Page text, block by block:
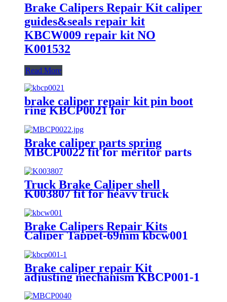
Brake Calipers Repair Kit caliper
guides&seals repair kit
KBCW009 repair kit NO
K001532
Read More
brake caliper repair kit pin boot
ring KBCP0021 for
SB6/SB7/SN6/SN7/SB5/SN5
Brake caliper parts spring
MBCP0022 fit for meritor parts
Truck Brake Caliper shell
K003807 fit for heavy truck
Brake Calipers Repair Kits
Caliper Tappet-69mm kbcw001
Repair Kit NO k001300 k010603
k000366
Brake caliper repair Kit
adjusting mechanism KBCP001-1
for SB6/SB7/SN6/SN7